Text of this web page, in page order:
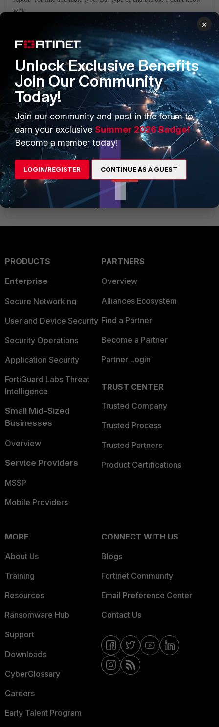
why.
abelio
SuperUser
Forum|Forum|6 years ago
Hi,
try modifying your chart using:
chart type: table
data bindings with table type 'ranked'
I did and obtained the results you're looking for
Show 1 more reply
PRODUCTS
Enterprise
Secure Networking
User and Device Security
Security Operations
Application Security
FortiGuard Labs Threat
Intelligence
Small Mid-Sized
Businesses
Overview
Service Providers
MSSP
Mobile Providers
PARTNERS
Overview
Alliances Ecosystem
Find a Partner
Become a Partner
Partner Login
TRUST CENTER
Trusted Company
Trusted Process
Trusted Partners
Product Certifications
MORE
About Us
Training
Resources
Ransomware Hub
Support
Downloads
CyberGlossary
Careers
Early Talent Program
CONNECT WITH US
Blogs
Fortinet Community
Email Preference Center
Contact Us
×
Unlock Exclusive Benefits
Join Our Community
Today!
Join our community and post in the forum to
earn your exclusive Summer 2026 Badge!
Become a member today!
LOGIN/REGISTER CONTINUE AS A GUEST